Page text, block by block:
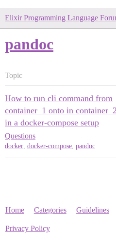
Elixir Programming Language
pandoc
Topic
How to run cli command from
container_1 onto in container_2
in a docker-compose setup
Questions
docker, docker-compose, pandoc
Home Categories Guidelines
Privacy Policy